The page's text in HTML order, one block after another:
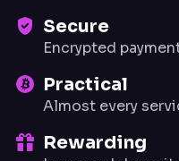
Secure
Encrypted
Practical
Almost every
Rewarding